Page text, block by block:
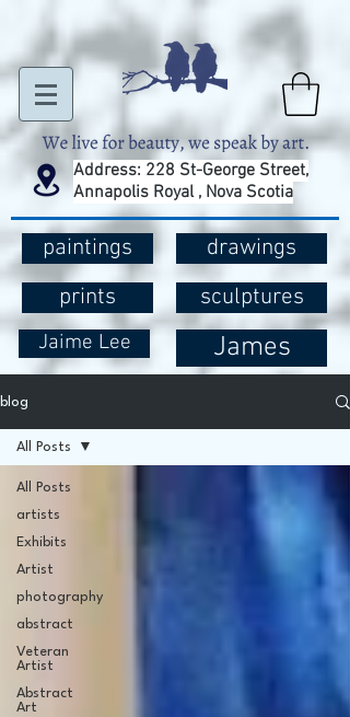
Address: 228 St-George Street,
Annapolis Royal , Nova Scotia
paintings
prints
Jaime Lee
drawings
sculptures
James
blog
All Posts
artists
Exhibits
Artist
photography
abstract
Veteran
Artist
Abstract
Art
All Posts